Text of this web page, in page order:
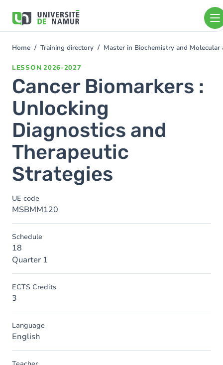
main
You
Home Training directory Master in Biochemistry and
LESSON 2026-2027
Cancer Biomarkers :
Unlocking
Diagnostics and
Therapeutic
Strategies
UE code
MSBMM120
Schedule
18
Quarter 1
ECTS Credits
3
Language
English